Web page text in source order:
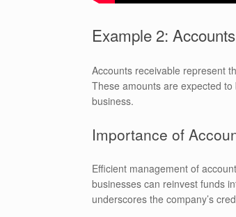
Example 2:
Accounts receivable represent
These amounts are expected
business.
Importance of
Efficient management of
businesses can reinvest funds
underscores the company’s